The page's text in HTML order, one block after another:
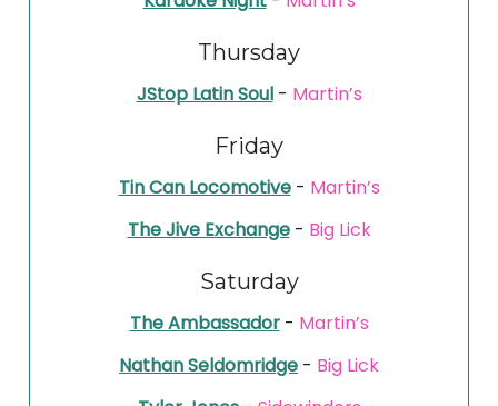
Thursday
JStop Latin Soul- Martin’s
Friday
Tin Can Locomotive- Martin’s
The Jive Exchange- Big Lick
Saturday
The Ambassador- Martin’s
Nathan Seldomridge - Big Lick